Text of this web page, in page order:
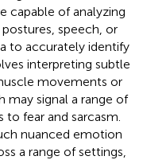
capable of analyzing
speech, or
to accurately identify
interpreting subtle
movements or
may signal a range of
fear and sarcasm.
nuanced emotion
a range of settings,